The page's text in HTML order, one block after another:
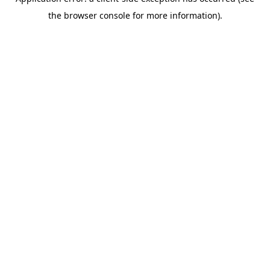
the browser console for more information).